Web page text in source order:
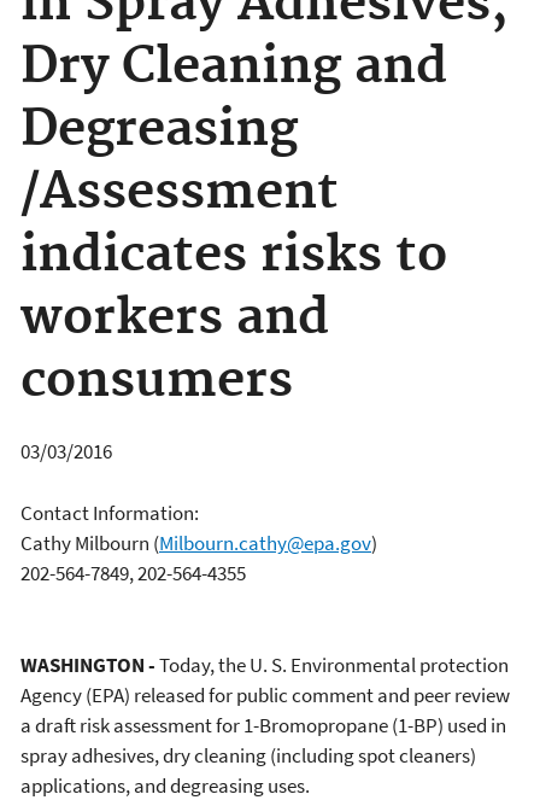
Dry Cleaning and
Degreasing
/Assessment
indicates risks to
workers and
consumers
03/03/2016
Contact Information:
Cathy Milbourn (Milbourn.cathy@epa.gov)
202-564-7849, 202-564-4355
WASHINGTON -Today, the U. S. Environmental protection
Agency (EPA) released for public comment and peer review
a draft risk assessment for 1-Bromopropane (1-BP) used in
spray adhesives, dry cleaning (including spot cleaners)
applications, and degreasing uses.